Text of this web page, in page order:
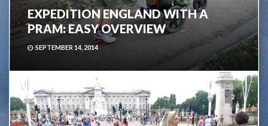
EXPEDITION ENGLAND WITH A
PRAM: EASY OVERVIEW
SEPTEMBER 14, 2014
2